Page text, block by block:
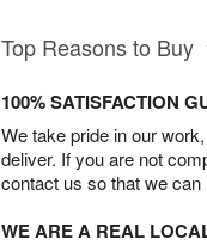
Top Reasons to Buy
100% SATISFACTION
We take pride in our
deliver. If you are not
contact us so that we can
WE ARE A REAL